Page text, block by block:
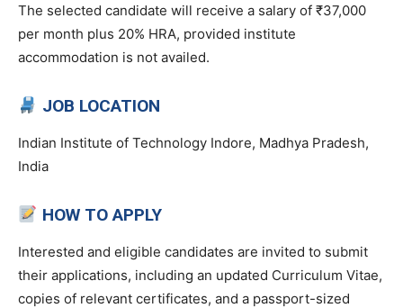
The selected candidate will receive a salary of ₹37,000
per month plus 20% HRA, provided institute
accommodation is not availed.
JOB LOCATION
Indian Institute of Technology Indore, Madhya Pradesh,
India
HOW TO APPLY
Interested and eligible candidates are invited to submit
their applications, including an updated Curriculum Vitae,
copies of relevant certificates, and a passport-sized